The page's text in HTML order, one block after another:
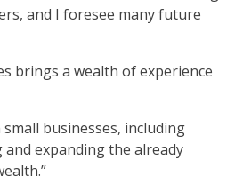
and I foresee many future
brings a wealth of experience
businesses, including
and expanding the already